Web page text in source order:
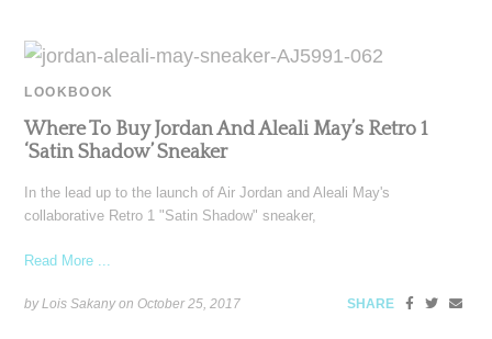
LOOKBOOK
Where To Buy Jordan And Aleali May’s Retro 1
‘Satin Shadow’ Sneaker
In the lead up to the launch of Air Jordan and Aleali May's
collaborative Retro 1 "Satin Shadow" sneaker,
Read More ...
by Lois Sakany onOctober 25, 2017 SHARE